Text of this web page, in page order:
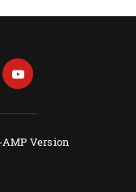
Version